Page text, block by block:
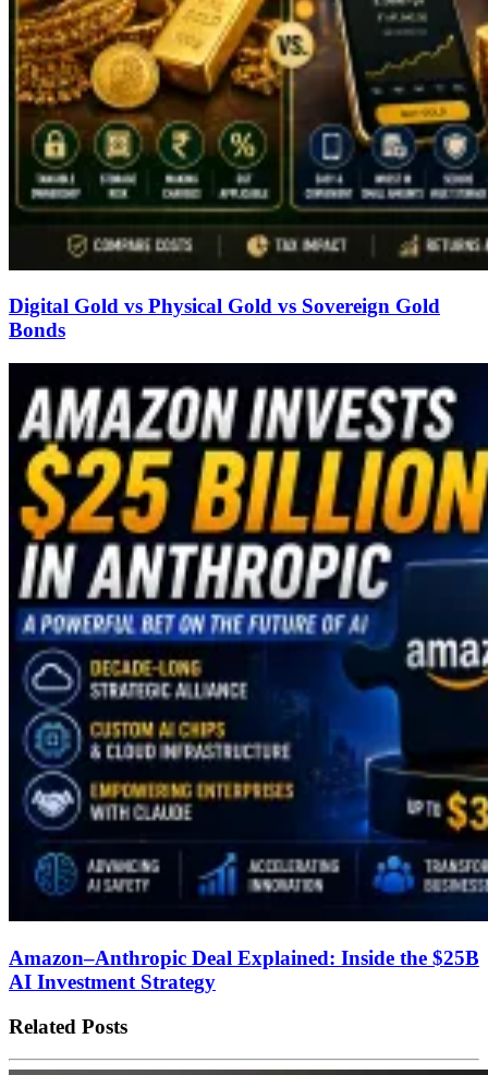
Digital Gold vs Physical Gold vs Sovereign Gold
Bonds
Amazon–Anthropic Deal Explained: Inside the $25B
AI Investment Strategy
Related Posts